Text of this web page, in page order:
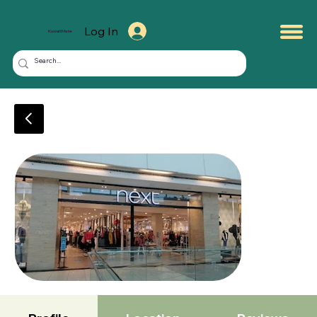
KuwaitMate Log In